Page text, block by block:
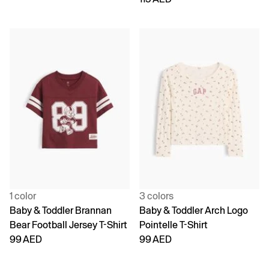
1 color
Baby & Toddler Brannan
Bear Football Jersey T-Shirt
99 AED
3 colors
Baby & Toddler Arch Logo
Pointelle T-Shirt
99 AED